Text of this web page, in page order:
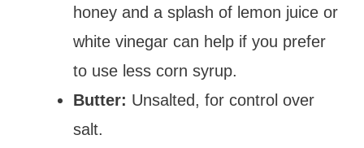
honey and a splash of lemon juice or
white vinegar can help if you prefer
to use less corn syrup.
Butter: Unsalted, for control over
salt.